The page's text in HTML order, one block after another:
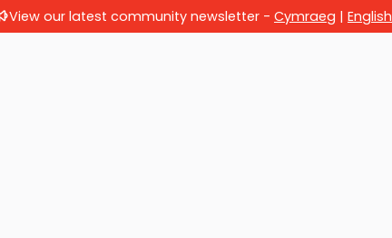
View our latest community newsletter - Cymraeg | English